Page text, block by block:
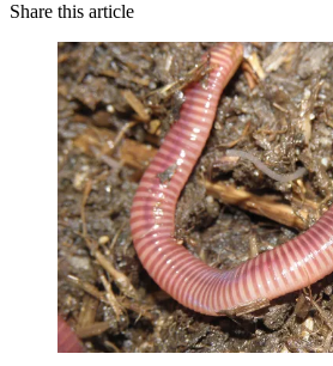
Share this article